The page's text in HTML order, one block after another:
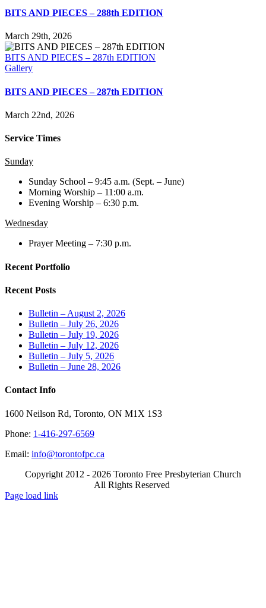
BITS AND PIECES – 288th EDITION
March 29th, 2026
BITS AND PIECES – 287th EDITION
Gallery
BITS AND PIECES – 287th EDITION
March 22nd, 2026
Service Times
Sunday
Sunday School – 9:45 a.m. (Sept. – June)
Morning Worship – 11:00 a.m.
Evening Worship – 6:30 p.m.
Wednesday
Prayer Meeting – 7:30 p.m.
Recent Portfolio
Recent Posts
Bulletin – August 2, 2026
Bulletin – July 26, 2026
Bulletin – July 19, 2026
Bulletin – July 12, 2026
Bulletin – July 5, 2026
Bulletin – June 28, 2026
Contact Info
1600 Neilson Rd, Toronto, ON M1X 1S3
Phone: 1-416-297-6569
Email: info@torontofpc.ca
Copyright 2012 - 2026 Toronto Free Presbyterian Church
All Rights Reserved
X
Email
Page load link